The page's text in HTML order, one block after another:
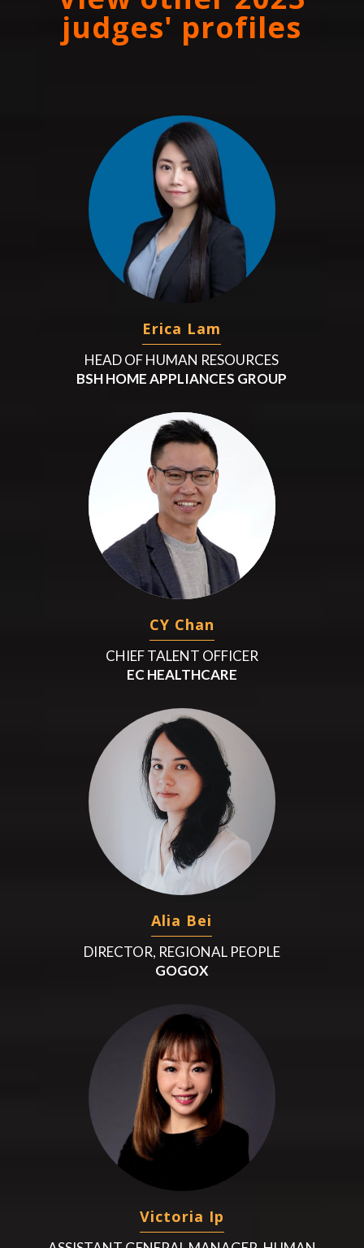
judges' profiles
Erica Lam
HEAD OF HUMAN RESOURCES
BSH HOME APPLIANCES GROUP
CY Chan
CHIEF TALENT OFFICER
EC HEALTHCARE
Alia Bei
DIRECTOR, REGIONAL PEOPLE
GOGOX
Victoria Ip